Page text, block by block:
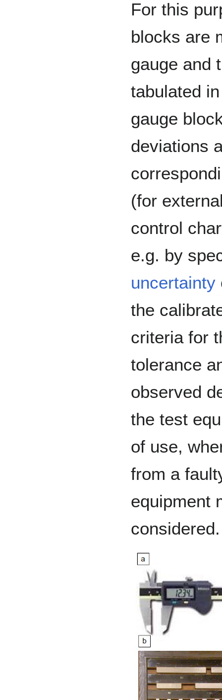
For this
blocks are
gauge and
tabulated
gauge
deviations
(for
control
e.g. by
uncertainty
the
criteria for
tolerance
observed
the test
of use,
from a
equipment
considered.